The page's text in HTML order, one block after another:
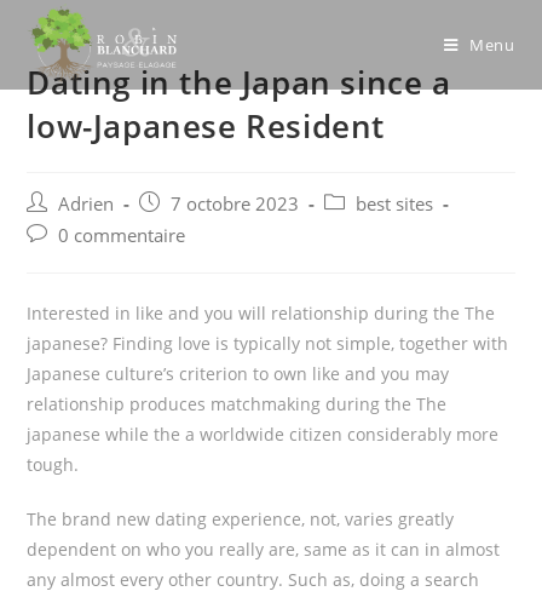
content
Menu
Dating in the Japan since a
low-Japanese Resident
Post
author:
Adrien
Post
published:
7 octobre 2023
Postbest sites
Post0 commentaire
Interested in like and you will relationship during the The
japanese? Finding love is typically not simple, together with
Japanese culture’s criterion to own like and you may
relationship produces matchmaking during the The
japanese while the a worldwide citizen considerably more
tough.
The brand new dating experience, not, varies greatly
dependent on who you really are, same as it can in almost
any almost every other country. Such as, doing a search